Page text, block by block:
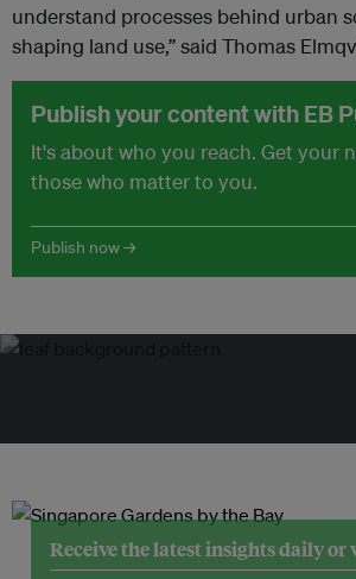
understand processes behind urban
shaping land use,” said Thomas
Publish your content with EB
It's about who you reach. Get your
those who matter to you.
Publish now →
Receive the latest insights daily or